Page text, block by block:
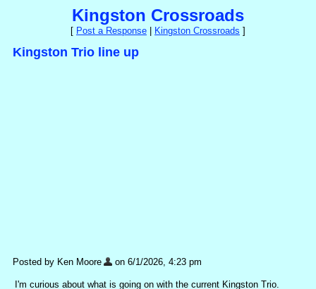
Kingston Crossroads
[ Post a Response Kingston Crossroads ]
Kingston Trio line up
Posted by Ken Moore on 6/1/2026, 4:23 pm
I'm curious about what is going on with the current Kingston Trio.